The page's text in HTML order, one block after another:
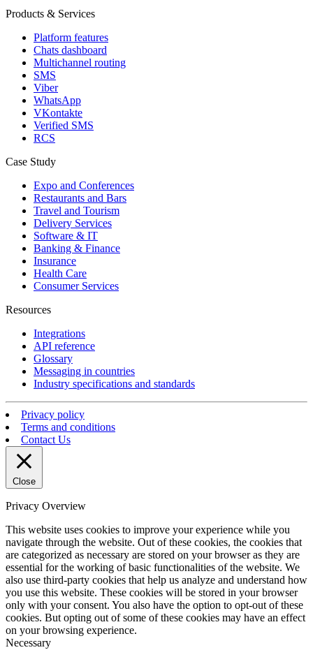
Products & Services
Platform features
Chats dashboard
Multichannel routing
SMS
Viber
WhatsApp
VKontakte
Verified SMS
RCS
Case Study
Expo and Conferences
Restaurants and Bars
Travel and Tourism
Delivery Services
Software & IT
Banking & Finance
Insurance
Health Care
Consumer Services
Resources
Integrations
API reference
Glossary
Messaging in countries
Industry specifications and standards
Privacy policy
Terms and conditions
Contact Us
Close
Privacy Overview
This website uses cookies to improve your experience while you
navigate through the website. Out of these cookies, the cookies that
are categorized as necessary are stored on your browser as they are
essential for the working of basic functionalities of the website. We
also use third-party cookies that help us analyze and understand how
you use this website. These cookies will be stored in your browser
only with your consent. You also have the option to opt-out of these
cookies. But opting out of some of these cookies may have an effect
on your browsing experience.
Necessary